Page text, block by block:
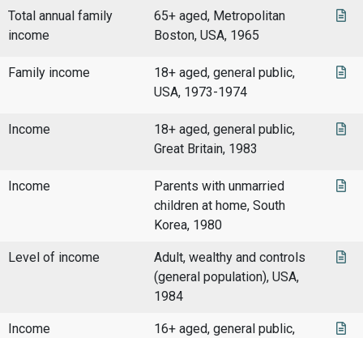
Total annual family
income
65+ aged, Metropolitan
Boston, USA, 1965
Family income
18+ aged, general public,
USA, 1973-1974
Income
18+ aged, general public,
Great Britain, 1983
Income
Parents with unmarried
children at home, South
Korea, 1980
Level of income
Adult, wealthy and controls
(general population), USA,
1984
Income
16+ aged, general public,